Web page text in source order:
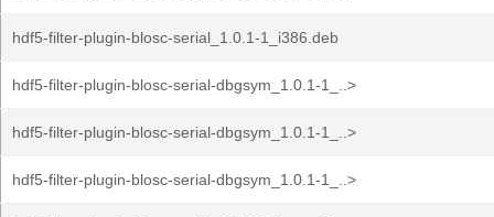
hdf5-filter-plugin-blosc-serial_1.0.1-1_i386.deb
hdf5-filter-plugin-blosc-serial-dbgsym_1.0.1-1_..>
hdf5-filter-plugin-blosc-serial-dbgsym_1.0.1-1_..>
hdf5-filter-plugin-blosc-serial-dbgsym_1.0.1-1_..>